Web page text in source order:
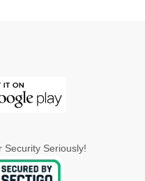
Security Seriously!